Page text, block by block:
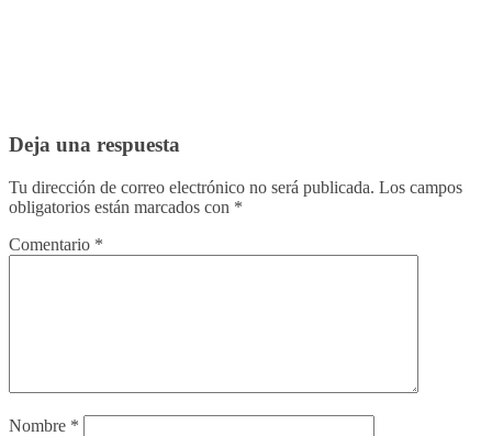
Deja una respuesta
Tu dirección de correo electrónico no será publicada. Los campos
obligatorios están marcados con *
Comentario *
Nombre *